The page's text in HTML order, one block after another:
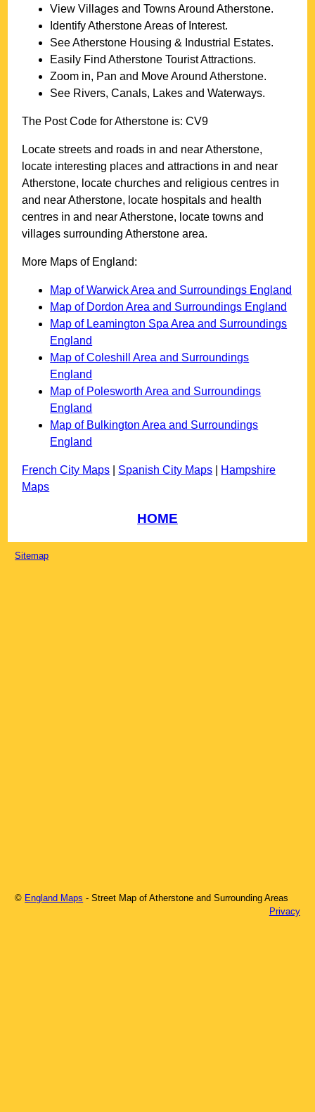
View Villages and Towns AroundAtherstone.
IdentifyAtherstoneAreas of Interest.
SeeAtherstone Housing & Industrial Estates.
Easily FindAtherstone Tourist Attractions.
Zoom in, Pan and Move AroundAtherstone.
See Rivers, Canals, Lakes and Waterways.
The Post Code forAtherstone is:CV9
Locate streets and roads in and nearAtherstone,
locate interesting places and attractions in and near
Atherstone, locate churches and religious centres in
and nearAtherstone, locate hospitals and health
centres in and nearAtherstone, locate towns and
villages surroundingAtherstone area.
More Maps of England:
Map of Warwick Area and Surroundings England
Map of Dordon Area and Surroundings England
Map of Leamington Spa Area and Surroundings
England
Map of Coleshill Area and Surroundings
England
Map of Polesworth Area and Surroundings
England
Map of Bulkington Area and Surroundings
England
French City Maps Spanish City Maps
Hampshire
Maps
HOME
Sitemap
© England Maps - Street Map ofAtherstone and Surrounding Areas
Privacy